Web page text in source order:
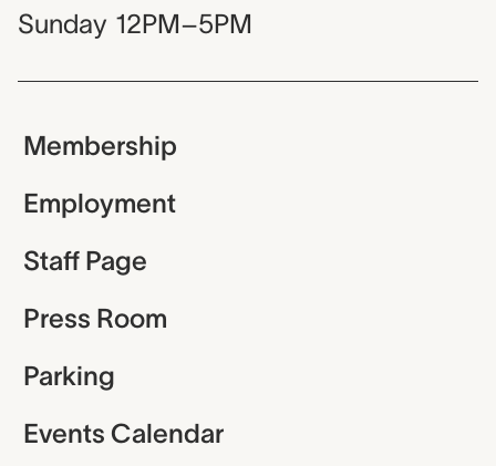
Sunday 12PM–5PM
Membership
Employment
Staff Page
Press Room
Parking
Events Calendar